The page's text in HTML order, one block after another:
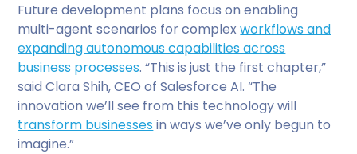
Future development plans focus on enabling
multi-agent scenarios for complexworkflows and
expanding autonomous capabilities across
business processes. “This is just the first chapter,”
said Clara Shih, CEO of Salesforce AI. “The
innovation we’ll see from this technology will
transform businesses in ways we’ve only begun to
imagine.”